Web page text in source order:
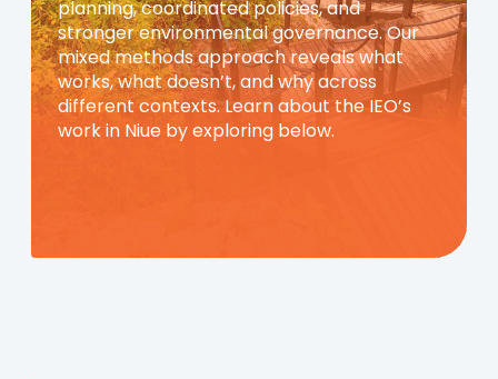
planning, coordinated policies, and
stronger environmental governance. Our
mixed methods approach reveals what
works, what doesn’t, and why across
different contexts. Learn about the IEO’s
work in Niue by exploring below.